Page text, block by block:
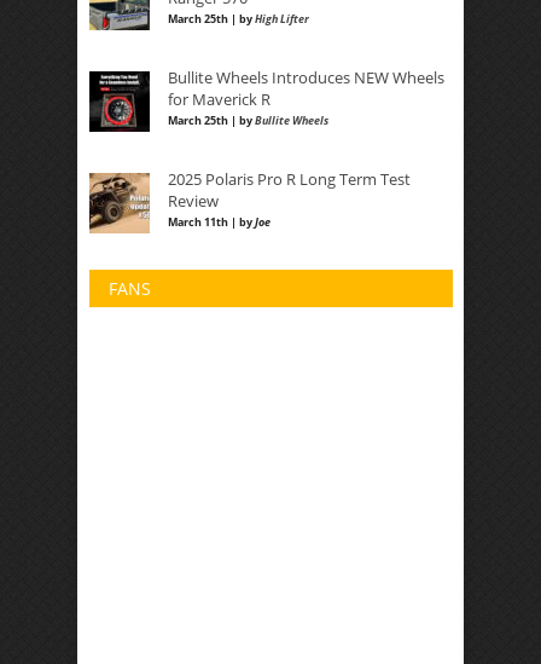
March 25th | byHigh Lifter
Bullite Wheels Introduces NEW Wheels
for Maverick R
March 25th | byBullite Wheels
2025 Polaris Pro R Long Term Test
Review
March 11th | byJoe
FANS